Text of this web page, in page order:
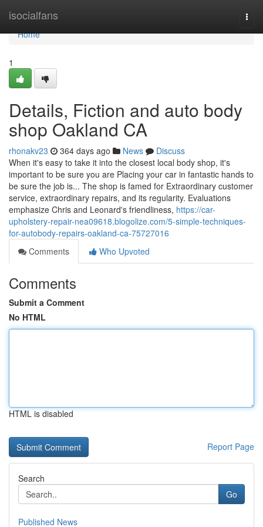
isocialfans
Home
Home
1
Details, Fiction and auto body
shop Oakland CA
rhonakv23 364 days ago News
Discuss
When it's easy to take it into the closest local body shop, it's
important to be sure you are Placing your car in fantastic hands to
be sure the job is... The shop is famed for Extraordinary customer
service, extraordinary repairs, and its regularity. Evaluations
emphasize Chris and Leonard's friendliness, https://car-
upholstery-repair-nea09618.blogolize.com/5-simple-techniques-
for-autobody-repairs-oakland-ca-75727016
Comments
Who Upvoted
Comments
Submit a Comment
No HTML
HTML is disabled
Report Page
Search
Go
Published News